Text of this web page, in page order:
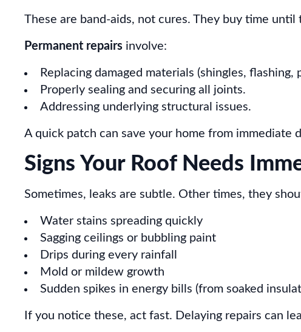
These are band-aids, not cures. They buy time
Permanent repairs involve:
Replacing damaged materials (shingles, flashing,
Properly sealing and securing all joints.
Addressing underlying structural issues.
A quick patch can save your home from immediate
Signs Your Roof Needs
Sometimes, leaks are subtle. Other times, they
Water stains spreading quickly
Sagging ceilings or bubbling paint
Drips during every rainfall
Mold or mildew growth
Sudden spikes in energy bills (from soaked
If you notice these, act fast. Delaying repairs can